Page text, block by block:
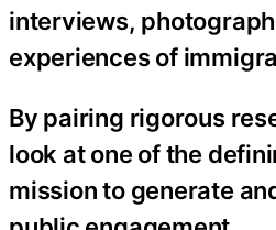
interviews,
experiences of
By pairing rigorous
look at one of the
mission to generate